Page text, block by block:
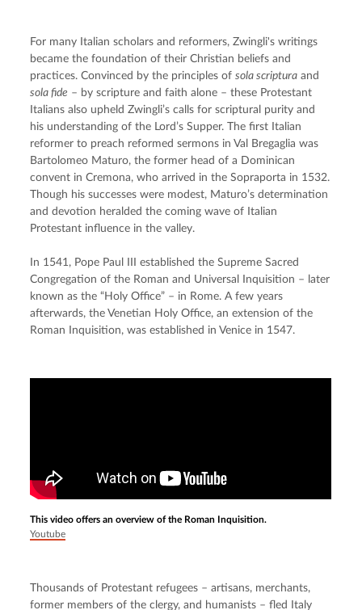
For many Italian scholars and reformers, Zwingli's writings
became the foundation of their Christian beliefs and
practices. Convinced by the principles of sola scriptura
sola fide – by scripture and faith alone – these Protestant
Italians also upheld Zwingli’s calls for scriptural purity and
his understanding of the Lord’s Supper. The first Italian
reformer to preach reformed sermons in Val Bregaglia was
Bartolomeo Maturo, the former head of a Dominican
convent in Cremona, who arrived in the Sopraporta in 1532.
Though his successes were modest, Maturo’s determination
and devotion heralded the coming wave of Italian
Protestant influence in the valley.
In 1541, Pope Paul III established the Supreme Sacred
Congregation of the Roman and Universal Inquisition – later
known as the “Holy Office” – in Rome. A few years
afterwards, the Venetian Holy Office, an extension of the
Roman Inquisition, was established in Venice in 1547.
This video offers an overview of the Roman Inquisition.
Youtube
Thousands of Protestant refugees – artisans, merchants,
former members of the clergy, and humanists – fled Italy